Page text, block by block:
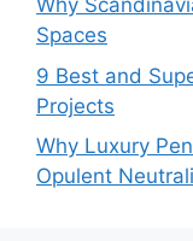
Why
Spaces
9 Best and
Projects
Why Luxury
Opulent